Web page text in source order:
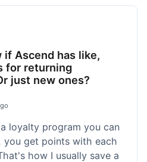
if Ascend has like,
for returning
just new ones?
loyalty program you can
you get points with each
how I usually save a